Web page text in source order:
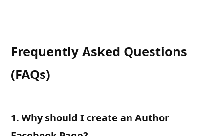
Frequently Asked Questions
(FAQs)
1. Why should I create an Author